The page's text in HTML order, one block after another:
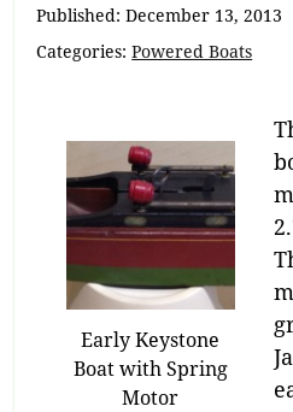
Published:December 13, 2013
Categories:Powered Boats
Early Keystone
Boat with Spring
Motor